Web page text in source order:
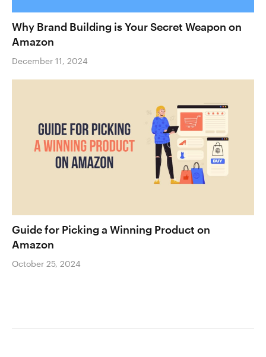
Why Brand Building is Your Secret Weapon on
Amazon
December 11, 2024
Guide for Picking a Winning Product on
Amazon
October 25, 2024